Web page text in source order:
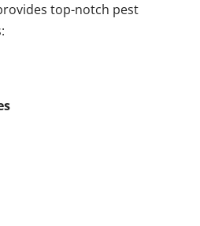
top-notch pest